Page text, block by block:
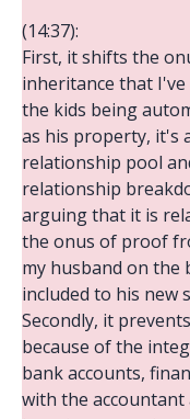
(14:37):
First, it shifts the
inheritance that
the kids being
as his property, it's
relationship pool
relationship
arguing that it is
the onus of proof
my husband on
included to his new
Secondly, it
because of the
bank accounts,
with the